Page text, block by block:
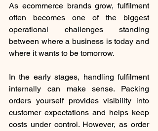
As ecommerce brands grow, fulfilment
often becomes one of the biggest
operational challenges standing
between where a business is today and
where it wants to be tomorrow.
In the early stages, handling fulfilment
internally can make sense. Packing
orders yourself provides visibility into
customer expectations and helps keep
costs under control. However, as order